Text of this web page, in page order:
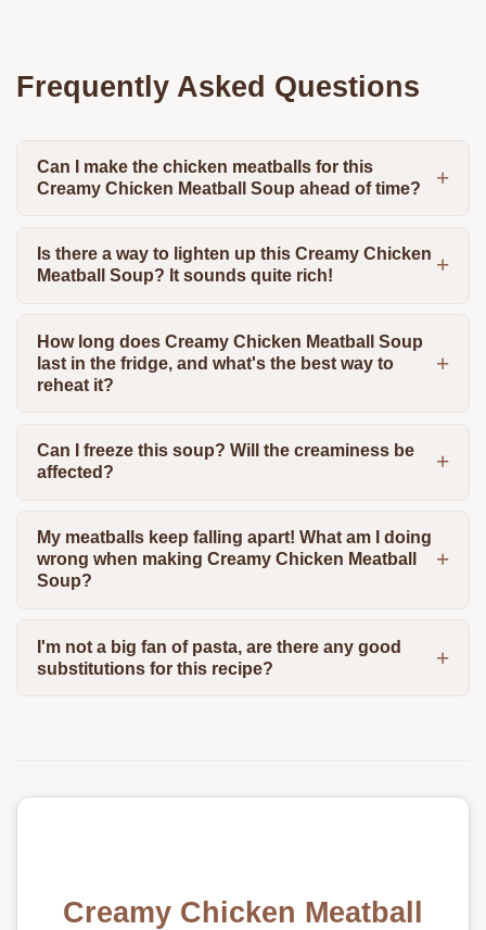
Frequently Asked Questions
Can I make the chicken meatballs for this
Creamy Chicken Meatball Soup ahead of time?
Is there a way to lighten up this Creamy Chicken
Meatball Soup? It sounds quite rich!
How long does Creamy Chicken Meatball Soup
last in the fridge, and what's the best way to
reheat it?
Can I freeze this soup? Will the creaminess be
affected?
My meatballs keep falling apart! What am I doing
wrong when making Creamy Chicken Meatball
Soup?
I'm not a big fan of pasta, are there any good
substitutions for this recipe?
Creamy Chicken Meatball